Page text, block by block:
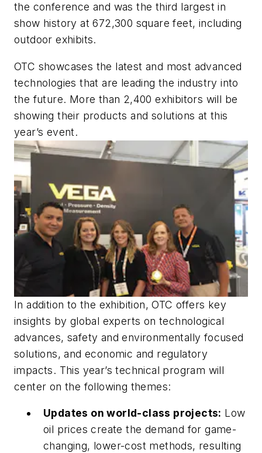
the conference and was the third largest in
show history at 672,300 square feet, including
outdoor exhibits.
OTC showcases the latest and most advanced
technologies that are leading the industry into
the future. More than 2,400 exhibitors will be
showing their products and solutions at this
year’s event.
In addition to the exhibition, OTC offers key
insights by global experts on technological
advances, safety and environmentally focused
solutions, and economic and regulatory
impacts. This year’s technical program will
center on the following themes:
Updates on world-class projects: Low
oil prices create the demand for game-
changing, lower-cost methods, resulting